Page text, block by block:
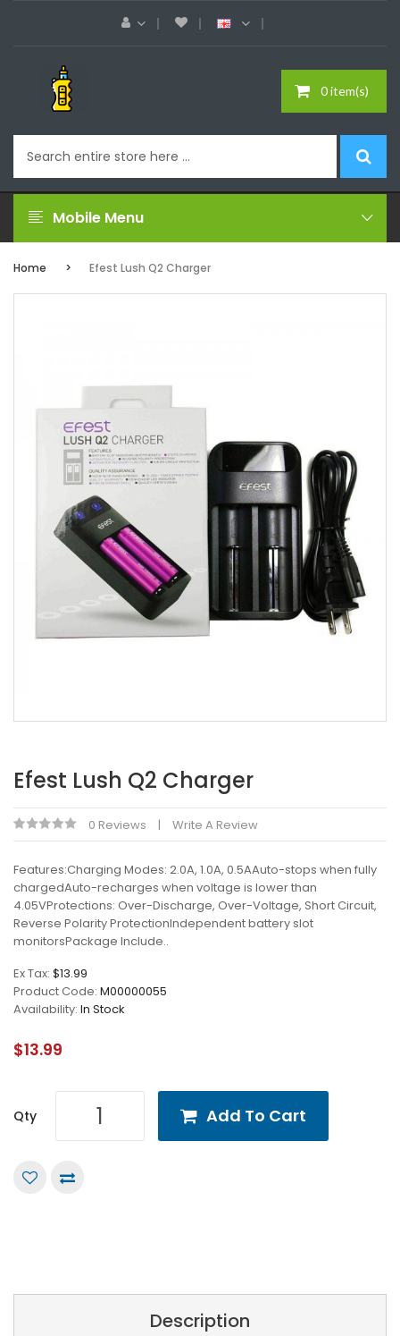
0 item(s)
Mobile Menu
Home Efest Lush Q2 Charger
Efest Lush Q2 Charger
0 Reviews Write A Review
Features:Charging Modes: 2.0A, 1.0A, 0.5AAuto-stops when fully
chargedAuto-recharges when voltage is lower than
4.05VProtections: Over-Discharge, Over-Voltage, Short Circuit,
Reverse Polarity ProtectionIndependent battery slot
monitorsPackage Include..
Ex Tax: $13.99
Product Code: M00000055
Availability: In Stock
$13.99
Qty Add To Cart
Description